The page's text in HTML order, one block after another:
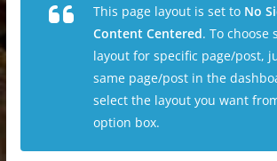
This page layout is set to No
Content Centered. To choose
layout for specific page/post,
same page/post in the
select the layout you want
option box.